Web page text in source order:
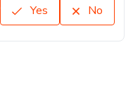
Yes No